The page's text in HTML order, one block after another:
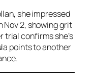
she impressed
Nov 2, showing grit
trial confirms she’s
points to another